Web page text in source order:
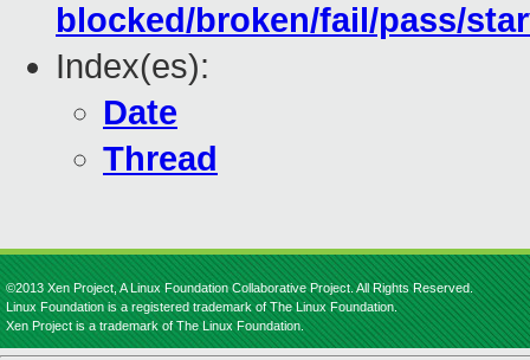
blocked/broken/fail/pass/
Index(es):
Date
Thread
©2013 Xen Project, A Linux Foundation Collaborative Project. All Rights Reserved.
Linux Foundation is a registered trademark of The Linux Foundation.
Xen Project is a trademark of The Linux Foundation.